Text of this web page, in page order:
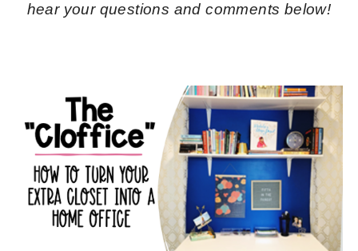
hear your questions and comments below!